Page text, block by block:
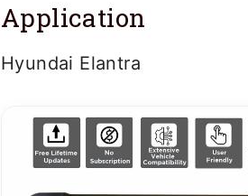
Application
Hyundai Elantra